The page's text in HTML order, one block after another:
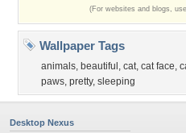
(For websites and blogs,
Wallpaper Tags
animals, beautiful , cat, cat face,
paws, pretty, sleeping
Desktop Nexus